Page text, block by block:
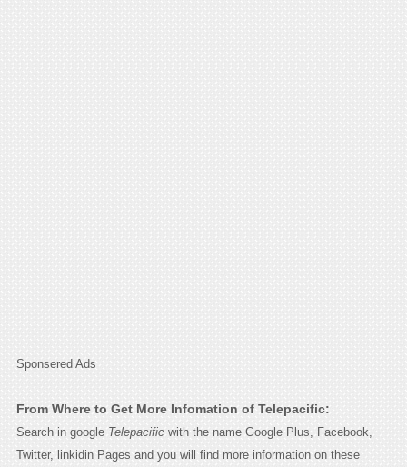
Sponsered Ads
From Where to Get More Infomation of Telepacific:
Search in google Telepacificwith the name Google Plus, Facebook,
Twitter, linkidin Pages and you will find more information on these